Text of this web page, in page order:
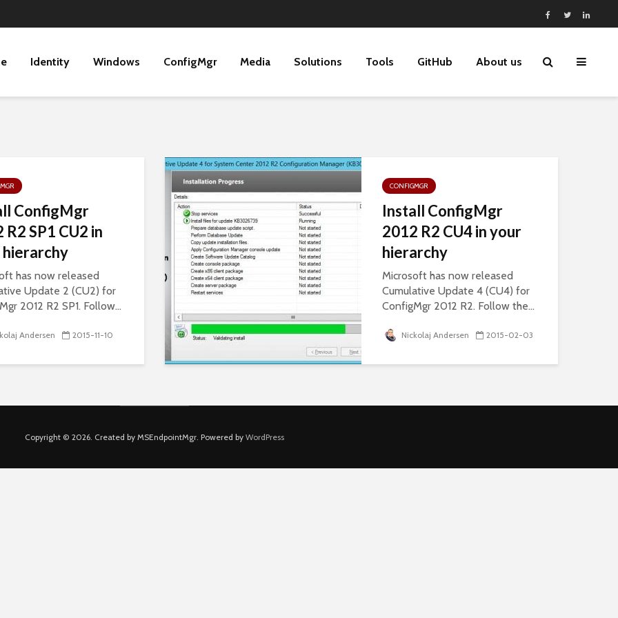
Identity Windows ConfigMgr Media Solutions Tools GitHub About us
ConfigMgr
R2 SP1 CU2 in
has now released
Update 2 (CU2) for
2012 R2 SP1. Follow...
Andersen 2015-11-10
CONFIGMGR
Install ConfigMgr
2012 R2 CU4 in your
hierarchy
Microsoft has now released
Cumulative Update 4 (CU4) for
ConfigMgr 2012 R2. Follow the...
Nickolaj Andersen 2015-02-03
Copyright © 2026. Created by MSEndpointMgr. Powered by WordPress